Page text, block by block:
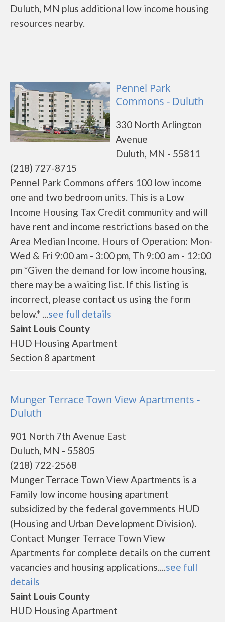
Duluth, MN plus additional low income housing
resources nearby.
Pennel Park
Commons - Duluth
330 North Arlington
Avenue
Duluth, MN - 55811
(218) 727-8715
Pennel Park Commons offers 100 low income
one and two bedroom units. This is a Low
Income Housing Tax Credit community and will
have rent and income restrictions based on the
Area Median Income. Hours of Operation: Mon-
Wed & Fri 9:00 am - 3:00 pm, Th 9:00 am - 12:00
pm *Given the demand for low income housing,
there may be a waiting list. If this listing is
incorrect, please contact us using the form
below.* ...see full details
Saint Louis County
HUD Housing Apartment
Section 8 apartment
Munger Terrace Town View Apartments -
Duluth
901 North 7th Avenue East
Duluth, MN - 55805
(218) 722-2568
Munger Terrace Town View Apartments is a
Family low income housing apartment
subsidized by the federal governments HUD
(Housing and Urban Development Division).
Contact Munger Terrace Town View
Apartments for complete details on the current
vacancies and housing applications....see full
details
Saint Louis County
HUD Housing Apartment